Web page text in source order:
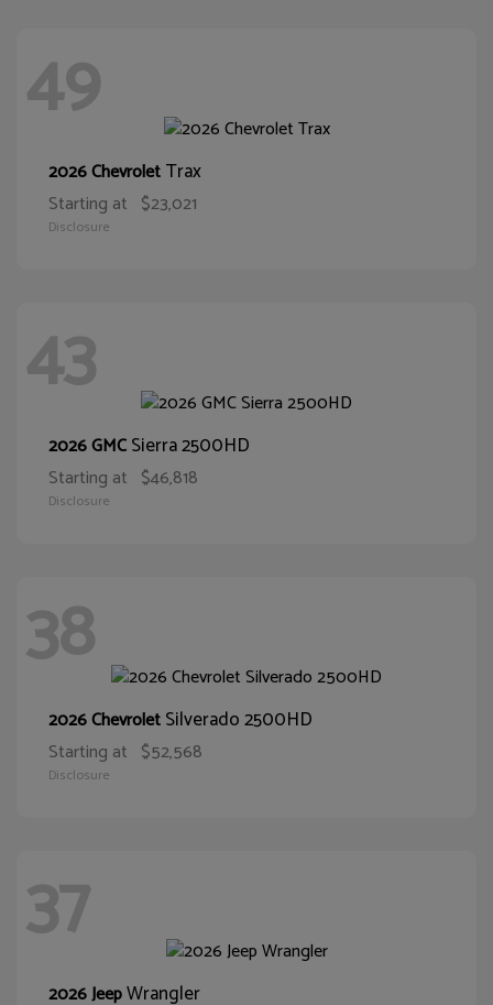
49
2026 ChevroletTrax
Starting at $23,021
Disclosure
43
2026 GMCSierra 2500HD
Starting at $46,818
Disclosure
38
2026 ChevroletSilverado 2500HD
Starting at $52,568
Disclosure
37
2026 JeepWrangler